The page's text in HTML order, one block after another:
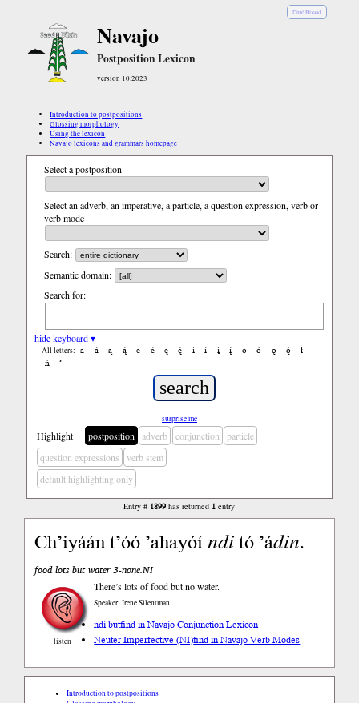
Diné Bizaad
Navajo
Postposition Lexicon
version 10.2023
Introduction to postpositions
Glossing morphology
Using the lexicon
Navajo lexicons and grammars homepage
Select a postposition
Select an adverb, an imperative, a particle, a question expression, verb or
verb mode
Search:
Semantic domain:
Search for:
hide keyboard ▾
All letters: a á ą ą́ e é ę ę́ i í į į́ o ó ǫ ǫ́
ł
ń
’
surprise me
Highlight postposition adverb conjunction
particle
question expressions
verb stem
default highlighting only
Entry # 1899 has returned 1 entry
Ch’iyáán t’óó ’ahayóínditó ’ádin.
food lots but water 3-none.NI
listen
There’s lots of food but no water.
Speaker: Irene Silentman
ndi butfind in Navajo Conjunction Lexicon
Neuter Imperfective (NI)find in Navajo Verb Modes
Introduction to postpositions